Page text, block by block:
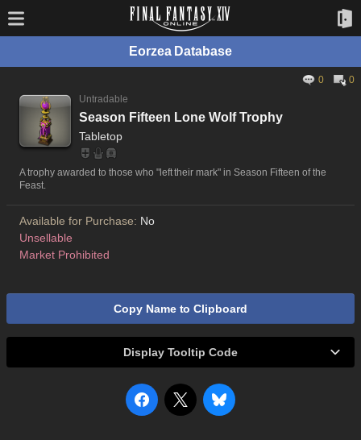
Eorzea Database
0
0
Untradable
Season Fifteen Lone Wolf Trophy
Tabletop
A trophy awarded to those who "left their mark" in Season Fifteen of the
Feast.
Available for Purchase: No
Unsellable
Market Prohibited
Copy Name to Clipboard
Display Tooltip Code